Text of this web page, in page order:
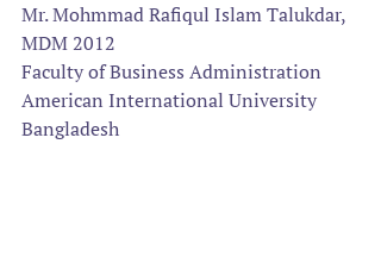
Mr. Mohmmad Rafiqul Islam Talukdar,
MDM 2012
Faculty of Business Administration
American International University
Bangladesh